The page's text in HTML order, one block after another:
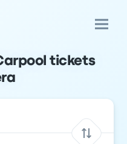
tickets